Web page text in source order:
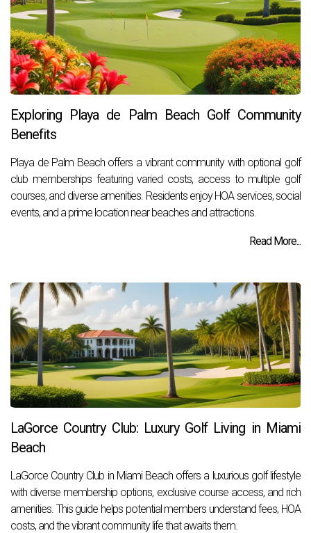
Exploring Playa de Palm Beach Golf Community
Benefits
Playa de Palm Beach offers a vibrant community with optional golf
club memberships featuring varied costs, access to multiple golf
courses, and diverse amenities. Residents enjoy HOA services, social
events, and a prime location near beaches and attractions.
Read More...
LaGorce Country Club: Luxury Golf Living in Miami
Beach
LaGorce Country Club in Miami Beach offers a luxurious golf lifestyle
with diverse membership options, exclusive course access, and rich
amenities. This guide helps potential members understand fees, HOA
costs, and the vibrant community life that awaits them.